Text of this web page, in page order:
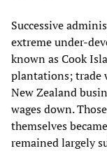
Successive
extreme under-
known as Cook
plantations; trade
New Zealand
wages down.
themselves
remained largely